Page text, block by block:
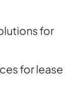
for
for lease